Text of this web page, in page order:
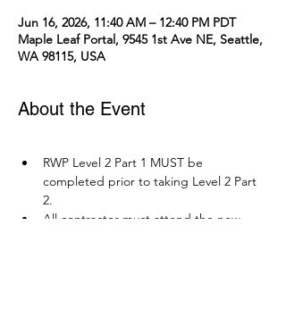
Jun 16, 2026, 11:40 AM – 12:40 PM PDT
Maple Leaf Portal, 9545 1st Ave NE, Seattle,
WA 98115, USA
About the Event
RWP Level 2 Part 1 MUST be
completed prior to taking Level 2 Part
2.
All contractor must attend the new